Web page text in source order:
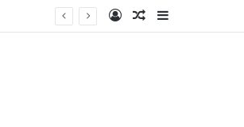
Log InRandom Article